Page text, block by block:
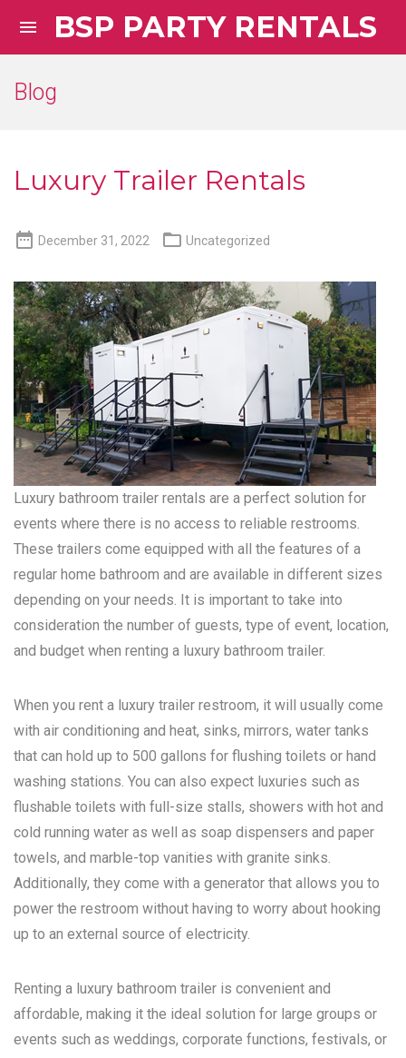
 BSP PARTY RENTALS
Blog
Luxury Trailer Rentals
 December 31, 2022  Uncategorized
Luxury bathroom trailer rentals are a perfect solution for
events where there is no access to reliable restrooms.
These trailers come equipped with all the features of a
regular home bathroom and are available in different sizes
depending on your needs. It is important to take into
consideration the number of guests, type of event, location,
and budget when renting a luxury bathroom trailer.
When you rent a luxury trailer restroom, it will usually come
with air conditioning and heat, sinks, mirrors, water tanks
that can hold up to 500 gallons for flushing toilets or hand
washing stations. You can also expect luxuries such as
flushable toilets with full-size stalls, showers with hot and
cold running water as well as soap dispensers and paper
towels, and marble-top vanities with granite sinks.
Additionally, they come with a generator that allows you to
power the restroom without having to worry about hooking
up to an external source of electricity.
Renting a luxury bathroom trailer is convenient and
affordable, making it the ideal solution for large groups or
events such as weddings, corporate functions, festivals, or